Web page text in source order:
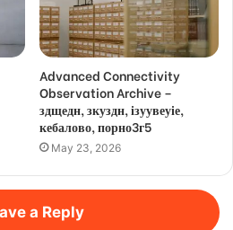
Advanced Connectivity
Observation Archive –
здщедн, зкуздн, ізуувеуіе,
кебалово, порно3г5
May 23, 2026
a Reply